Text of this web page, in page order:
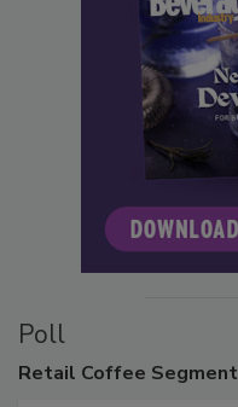
Poll
Retail Coffee Segment